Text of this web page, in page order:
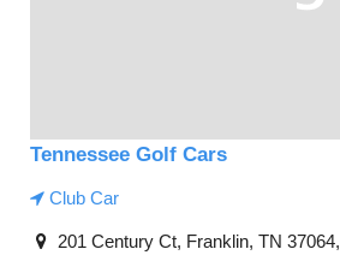
Tennessee Golf Cars
Club Car
201 Century Ct, Franklin, TN 37064,